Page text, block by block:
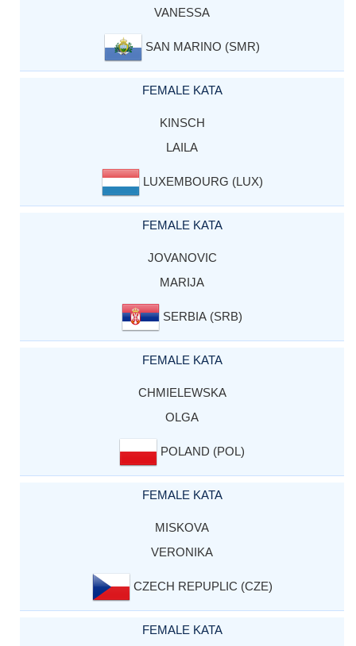
VANESSA
SAN MARINO (SMR)
FEMALE KATA
KINSCH
LAILA
LUXEMBOURG (LUX)
FEMALE KATA
JOVANOVIC
MARIJA
SERBIA (SRB)
FEMALE KATA
CHMIELEWSKA
OLGA
POLAND (POL)
FEMALE KATA
MISKOVA
VERONIKA
CZECH REPUPLIC (CZE)
FEMALE KATA